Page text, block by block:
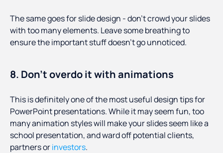
The same goes for slide design - don’t crowd your slides
with too many elements. Leave some breathing to
ensure the important stuff doesn’t go unnoticed.
8. Don’t overdo it with animations
This is definitely one of the most useful design tips for
PowerPoint presentations. While it may seem fun, too
many animation styles will make your slides seem like a
school presentation, and ward off potential clients,
partners orinvestors.